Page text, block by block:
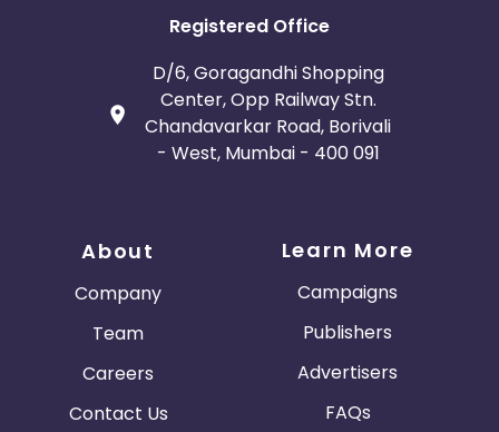
Registered Office
D/6, Goragandhi Shopping
Center, Opp Railway Stn.
Chandavarkar Road, Borivali
- West, Mumbai - 400 091
About
Company
Team
Careers
Contact Us
Learn More
Campaigns
Publishers
Advertisers
FAQs